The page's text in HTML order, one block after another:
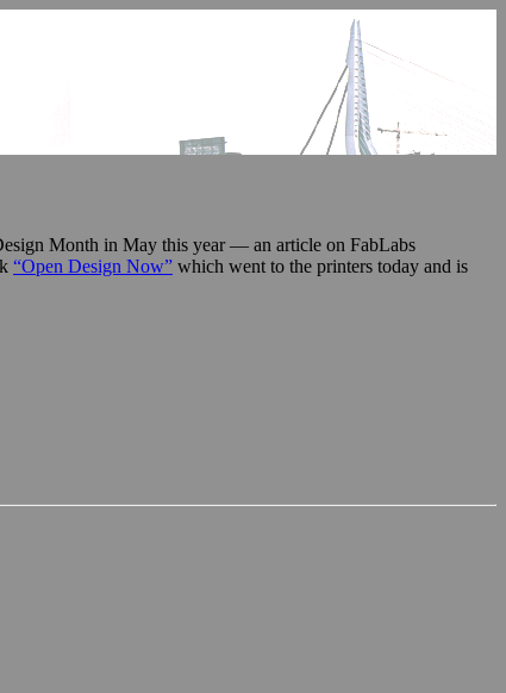
Month in May this year — an article on FabLabs
“Open Design Now” which went to the printers today and is